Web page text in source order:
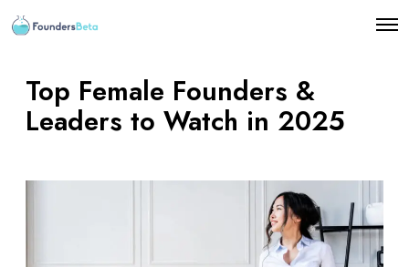
O
Top Female Founders &
Leaders to Watch in 2025